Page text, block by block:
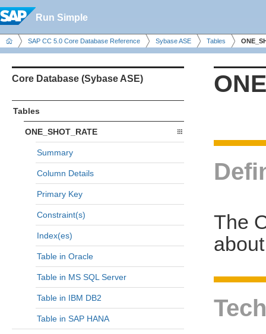
Run Simple
SAP CC 5.0 Core Database Reference Sybase ASE Tables
Core Database (Sybase ASE)
Tables
ONE_SHOT_RATE
Summary
Column Details
Primary Key
Constraint(s)
Index(es)
Table in Oracle
Table in MS SQL Server
Table in IBM DB2
Table in SAP HANA
The